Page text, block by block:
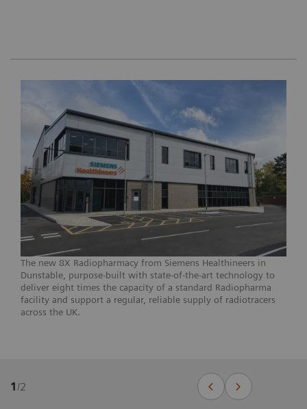
The new 8X Radiopharmacy from Siemens Healthineers in
Dunstable, purpose-built with state-of-the-art technology to
deliver eight times the capacity of a standard Radiopharma
facility and support a regular, reliable supply of radiotracers
across the UK.
1/2